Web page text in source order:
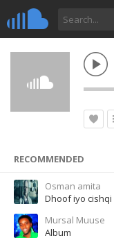
RECOMMENDED
Osman amita
Dhoof iyo cishqi
Mursal Muuse
Album